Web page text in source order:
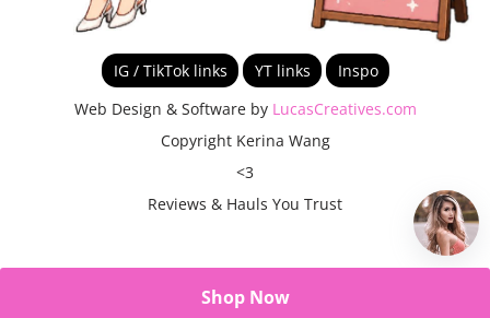
Shop Now
IG / TikTok links YT links
Inspo
Web Design & Software by LucasCreatives.com
Copyright Kerina Wang
<3
Reviews & Hauls You Trust